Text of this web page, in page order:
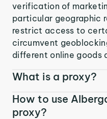
verification of
particular geographic
restrict access to
circumvent
different online goods
What is a proxy?
How to use
proxy?